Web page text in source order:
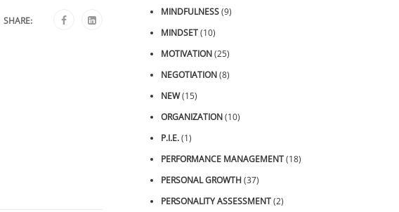
SHARE:
MINDFULNESS(9)
MINDSET(10)
MOTIVATION(25)
NEGOTIATION(8)
NEW(15)
ORGANIZATION(10)
P.I.E.(1)
PERFORMANCE MANAGEMENT(18)
PERSONAL GROWTH(37)
PERSONALITY ASSESSMENT(2)